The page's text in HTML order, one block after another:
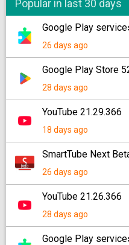
Popular in last 30 days
Google Play
26 days ago
Google Play Store
28 days ago
YouTube 21.29.366
18 days ago
SmartTube Next
26 days ago
YouTube 21.26.366
28 days ago
Google Play